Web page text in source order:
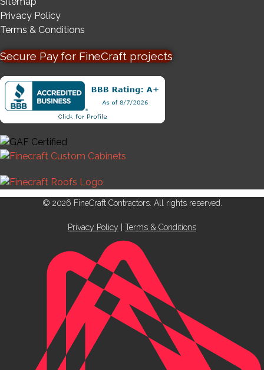
Privacy Policy
Terms & Conditions
Secure Pay for FineCraft projects
© 2026 FineCraft Contractors. All rights reserved.
Privacy Policy Terms & Conditions